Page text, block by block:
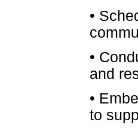
•
•
and
•
to